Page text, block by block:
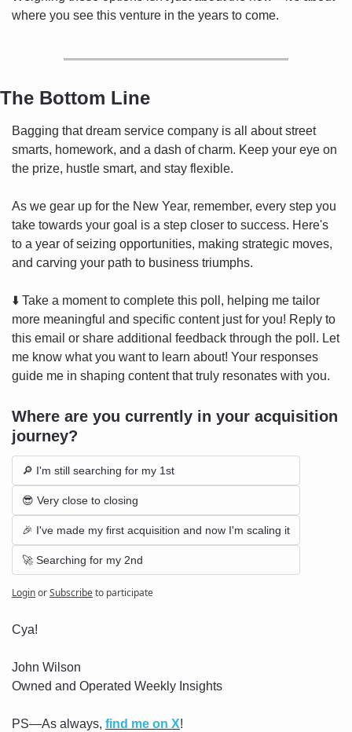
where you see this venture in the years to come.
The Bottom Line
Bagging that dream service company is all about street
smarts, homework, and a dash of charm. Keep your eye on
the prize, hustle smart, and stay flexible.
As we gear up for the New Year, remember, every step you
take towards your goal is a step closer to success. Here's
to a year of seizing opportunities, making strategic moves,
and carving your path to business triumphs.
⬇️ Take a moment to complete this poll, helping me tailor
more meaningful and specific content just for you! Reply to
this email or share additional feedback through the poll. Let
me know what you want to learn about! Your responses
guide me in shaping content that truly resonates with you.
Where are you currently in your acquisition
journey?
🔎 I'm still searching for my 1st
😎 Very close to closing
🎉 I've made my first acquisition and now I'm scaling it
🚀 Searching for my 2nd
LoginorSubscribeto participate
Cya!
John Wilson
Owned and Operated Weekly Insights
PS—As always, find me on X!